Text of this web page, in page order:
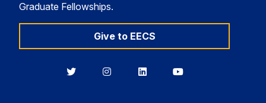
Graduate Fellowships.
Give to EECS
BerkeleyBerkeleyBerkeleyBerkeley